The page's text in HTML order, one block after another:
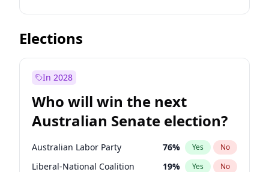
Before Mar 1, 2027 11% Yes No
Before Apr 1, 2027
Before Jun 1, 2027
Before Jul 1, 2026 100%
Before Jun 1, 2026 100% Yes No
Elections
In 2028
Who will win the next
Australian Senate election?
Australian Labor Party 76% Yes No
Liberal-National Coalition 19% Yes No